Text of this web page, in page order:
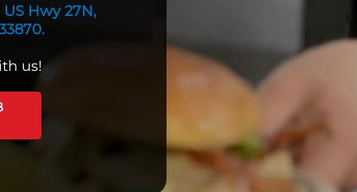
Hwy 27N,
us!